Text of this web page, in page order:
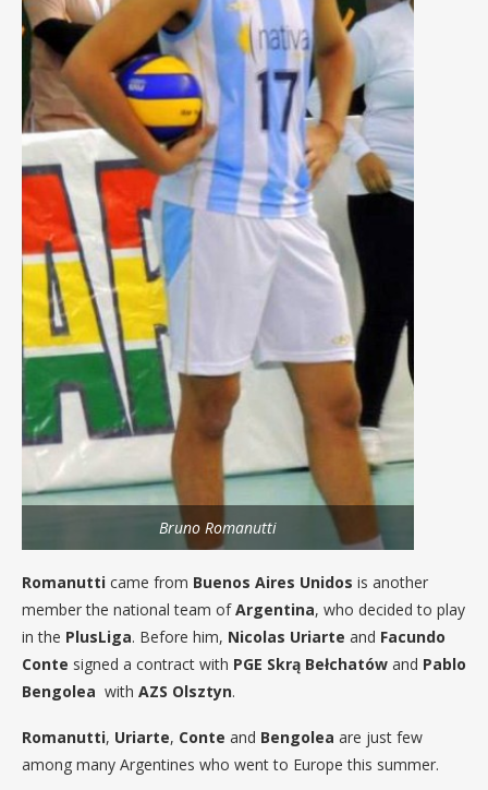
Bruno Romanutti
Romanutti came from Buenos Aires Unidos is another
member the national team ofArgentina, who decided to play
in the PlusLiga. Before him, Nicolas Uriarte and Facundo
Conte signed a contract with PGE Skrą Bełchatów and Pablo
Bengolea with AZS Olsztyn.
Romanutti, Uriarte, Conte and Bengolea are just few
among many Argentines who went to Europe this summer.